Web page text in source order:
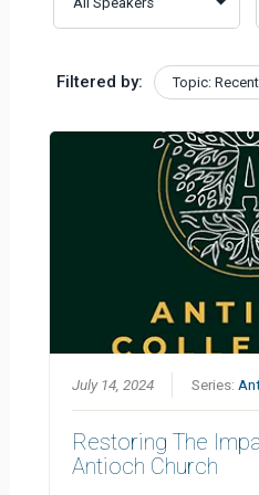
Filtered by: Topic:
July 14, 2024 Series:
Restoring The
Antioch Church